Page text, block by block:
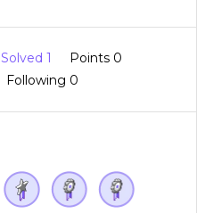
Solved 1
Points 0
Following 0